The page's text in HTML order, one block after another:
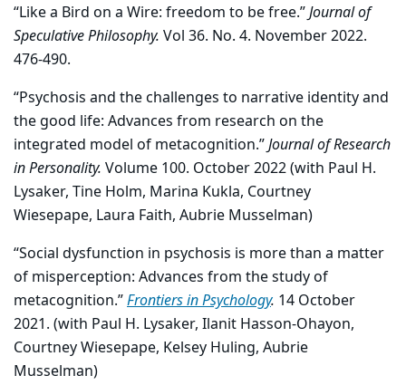
“Like a Bird on a Wire: freedom to be free.”Journal of
Speculative Philosophy. Vol 36. No. 4. November 2022.
476-490.
“Psychosis and the challenges to narrative identity and
the good life: Advances from research on the
integrated model of metacognition.”Journal of Research
in Personality. Volume 100. October 2022 (with Paul H.
Lysaker, Tine Holm, Marina Kukla, Courtney
Wiesepape, Laura Faith, Aubrie Musselman)
“Social dysfunction in psychosis is more than a matter
of misperception: Advances from the study of
metacognition.”Frontiers in Psychology. 14 October
2021. (with Paul H. Lysaker, Ilanit Hasson-Ohayon,
Courtney Wiesepape, Kelsey Huling, Aubrie
Musselman)